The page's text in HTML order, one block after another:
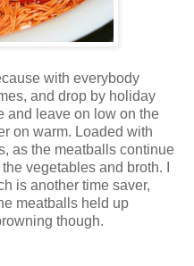
with everybody
and drop by holiday
and leave on low on the
on warm. Loaded with
as the meatballs continue
vegetables and broth. I
is another time saver,
meatballs held up
though.